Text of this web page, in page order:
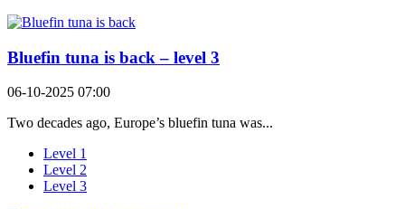
Bluefin tuna is back – level 3
06-10-2025 07:00
Two decades ago, Europe’s bluefin tuna was...
Level 1
Level 2
Level 3